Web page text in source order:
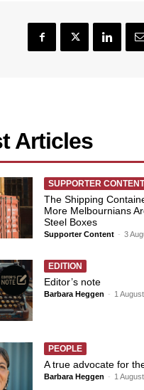
Articles
SUPPORTER
The Shipping
More Melbournians
Steel Boxes
Supporter Content - 3
EDITION
Editor’s note
Barbara Heggen - 1
PEOPLE
A true advocate for
Barbara Heggen - 1